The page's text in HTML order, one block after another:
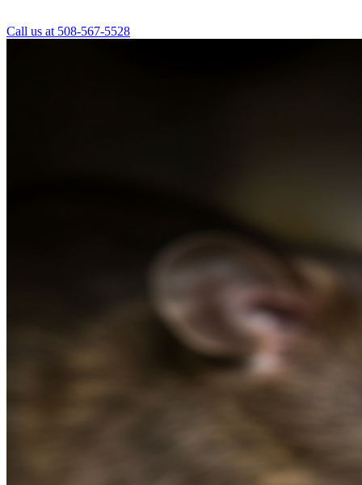
Call us at 508-567-5528